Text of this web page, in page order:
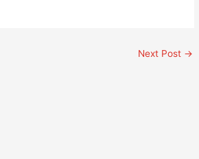
Next Post →